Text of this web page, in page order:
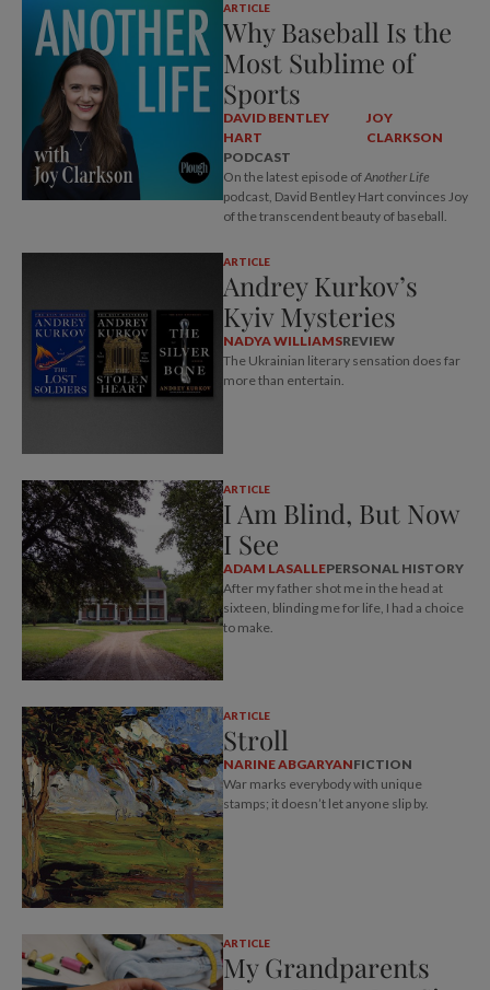
ARTICLE
Why Baseball Is the
Most Sublime of
Sports
DAVID BENTLEY
HART
JOY
CLARKSON
PODCAST
On the latest episode ofAnother Life
podcast, David Bentley Hart convinces Joy
of the transcendent beauty of baseball.
ARTICLE
Andrey Kurkov’s
Kyiv Mysteries
NADYA WILLIAMSREVIEW
The Ukrainian literary sensation does far
more than entertain.
ARTICLE
I Am Blind, But Now
I See
ADAM LASALLEPERSONAL HISTORY
After my father shot me in the head at
sixteen, blinding me for life, I had a choice
to make.
ARTICLE
Stroll
NARINE ABGARYANFICTION
War marks everybody with unique
stamps; it doesn’t let anyone slip by.
ARTICLE
My Grandparents